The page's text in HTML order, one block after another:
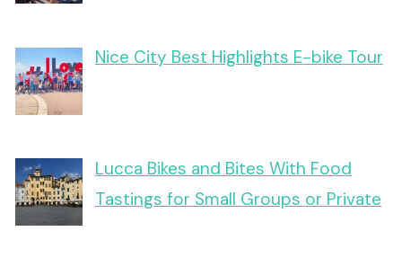
Nice City Best Highlights E-bike Tour
Lucca Bikes and Bites With Food
Tastings for Small Groups or Private